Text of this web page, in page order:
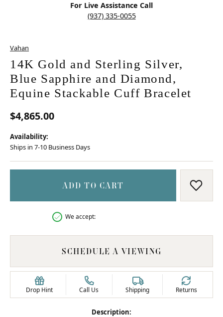
For Live Assistance Call
(937) 335-0055
Vahan
14K Gold and Sterling Silver,
Blue Sapphire and Diamond,
Equine Stackable Cuff Bracelet
$4,865.00
Availability:
Ships in 7-10 Business Days
ADD TO CART ADD
We accept:
SCHEDULE A VIEWING
Drop Hint Call Us Shipping Returns
Description: